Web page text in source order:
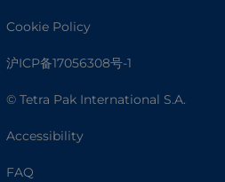
Cookie Policy
沪ICP备17056308号-1
© Tetra Pak International S.A.
Accessibility
FAQ